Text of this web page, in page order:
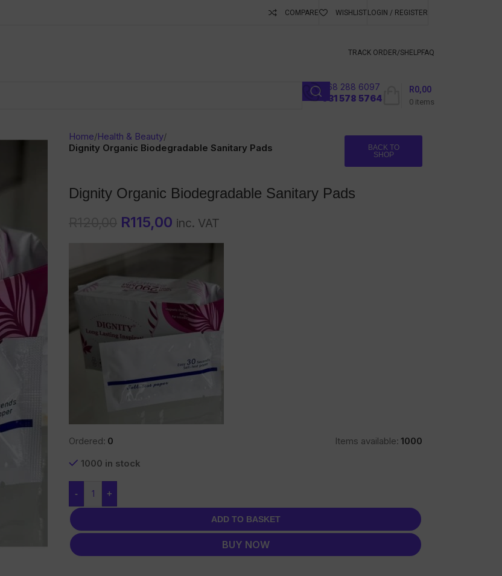
Buyer
SUBMIT
COMPARE WISHLISTLOGIN / REGISTER
TRACK ORDER/SHELPFAQ
068 288 6097
031 578 5764
0 items
R0,00
Home/Health & Beauty/
Dignity Organic Biodegradable Sanitary Pads
BACK TO
SHOP
Dignity Organic Biodegradable Sanitary Pads
R115,00 inc. VAT
Ordered: 0 Items available: 1000
1000 in stock
- +
ADD TO BASKET
BUY NOW